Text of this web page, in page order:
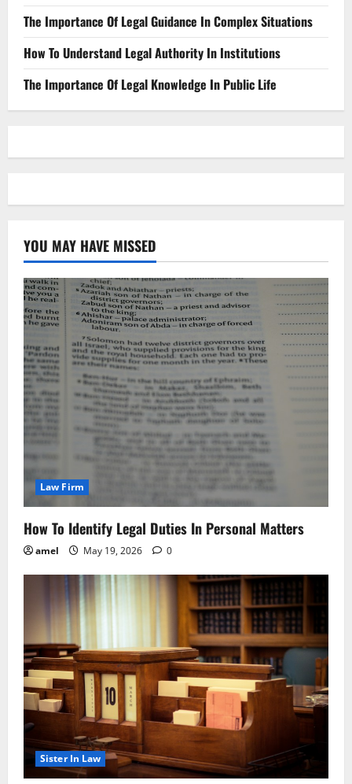
The Importance Of Legal Guidance In Complex Situations
How To Understand Legal Authority In Institutions
The Importance Of Legal Knowledge In Public Life
YOU MAY HAVE MISSED
Law Firm
How To Identify Legal Duties In Personal Matters
amel May 19, 2026 0
Sister In Law